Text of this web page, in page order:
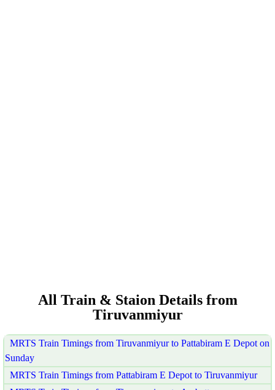
All Train & Staion Details from
Tiruvanmiyur
MRTS Train Timings from Tiruvanmiyur to Pattabiram E Depot on
Sunday
MRTS Train Timings from Pattabiram E Depot to Tiruvanmiyur